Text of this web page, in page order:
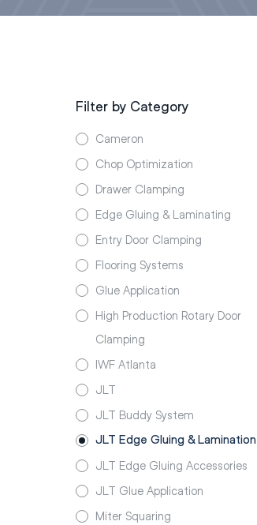
Filter by Category
Cameron
Chop Optimization
Drawer Clamping
Edge Gluing & Laminating
Entry Door Clamping
Flooring Systems
Glue Application
High Production Rotary Door
Clamping
IWF Atlanta
JLT
JLT Buddy System
JLT Edge Gluing & Lamination
JLT Edge Gluing Accessories
JLT Glue Application
Miter Squaring